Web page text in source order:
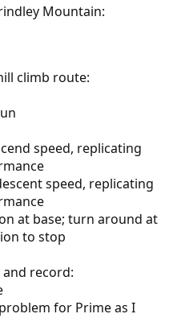
Mountain:
climb route:
speed, replicating
speed, replicating
at base; turn around at
to stop
record:
for Prime as I